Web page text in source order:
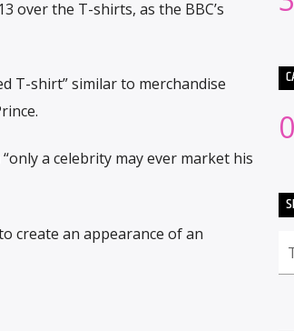
over the T-shirts, as the BBC’s
T-shirt” similar to merchandise
a celebrity may ever market his
create an appearance of an